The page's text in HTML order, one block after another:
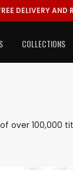
DELIVERY AND
COLLECTIONS
over 100,000